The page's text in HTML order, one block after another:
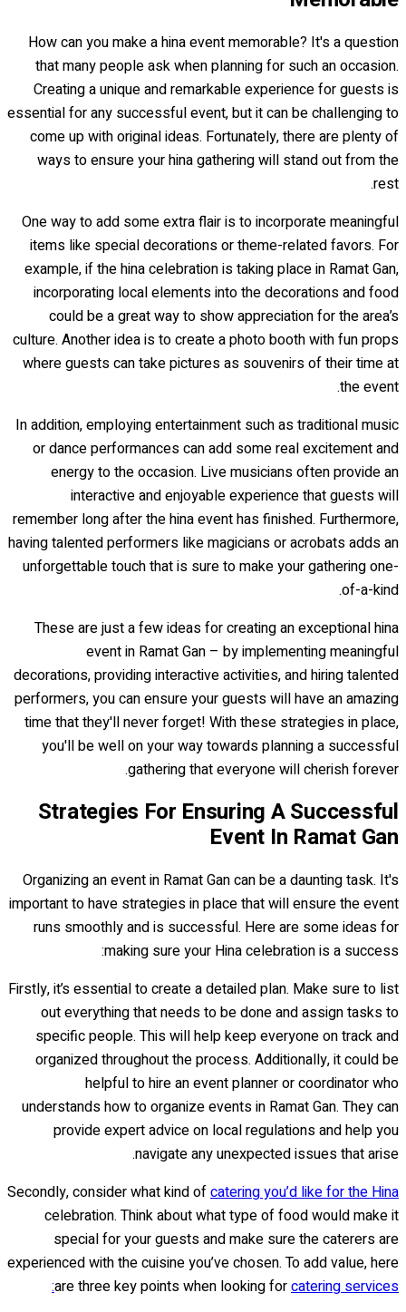
How can you make a hina event memorable? It's a question
that many people ask when planning for such an occasion.
Creating a unique and remarkable experience for guests is
essential for any successful event, but it can be challenging to
come up with original ideas. Fortunately, there are plenty of
ways to ensure your hina gathering will stand out from the
rest.
One way to add some extra flair is to incorporate meaningful
items like special decorations or theme-related favors. For
example, if the hina celebration is taking place in Ramat Gan,
incorporating local elements into the decorations and food
could be a great way to show appreciation for the area’s
culture. Another idea is to create a photo booth with fun props
where guests can take pictures as souvenirs of their time at
the event.
In addition, employing entertainment such as traditional music
or dance performances can add some real excitement and
energy to the occasion. Live musicians often provide an
interactive and enjoyable experience that guests will
remember long after the hina event has finished. Furthermore,
having talented performers like magicians or acrobats adds an
unforgettable touch that is sure to make your gathering one-
of-a-kind.
These are just a few ideas for creating an exceptional hina
event in Ramat Gan – by implementing meaningful
decorations, providing interactive activities, and hiring talented
performers, you can ensure your guests will have an amazing
time that they'll never forget! With these strategies in place,
you'll be well on your way towards planning a successful
gathering that everyone will cherish forever.
Strategies For Ensuring A Successful
Event In Ramat Gan
Organizing an event in Ramat Gan can be a daunting task. It's
important to have strategies in place that will ensure the event
runs smoothly and is successful. Here are some ideas for
making sure your Hina celebration is a success:
Firstly, it’s essential to create a detailed plan. Make sure to list
out everything that needs to be done and assign tasks to
specific people. This will help keep everyone on track and
organized throughout the process. Additionally, it could be
helpful to hire an event planner or coordinator who
understands how to organize events in Ramat Gan. They can
provide expert advice on local regulations and help you
navigate any unexpected issues that arise.
Secondly, consider what kind ofcatering you’d like for the Hina
celebration. Think about what type of food would make it
special for your guests and make sure the caterers are
experienced with the cuisine you’ve chosen. To add value, here
are three key points when looking forcatering services: